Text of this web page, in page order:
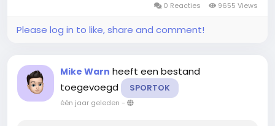
0 Reacties 9655 Views
Please log in to like, share and comment!
Mike Warn heeft een bestand
toegevoegd
SPORTOK
één jaar geleden -